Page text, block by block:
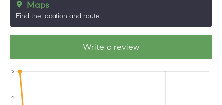
Maps
Find the location and route
Write a review